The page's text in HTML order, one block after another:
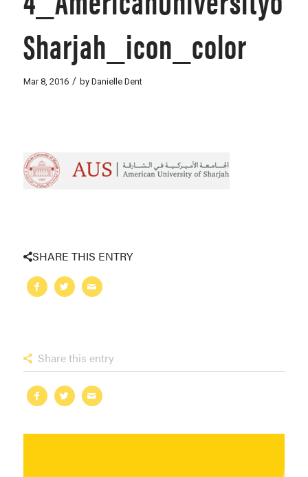
Sharjah_icon_color
Mar 8, 2016 / by Danielle Dent
SHARE THIS ENTRY
Share this entry